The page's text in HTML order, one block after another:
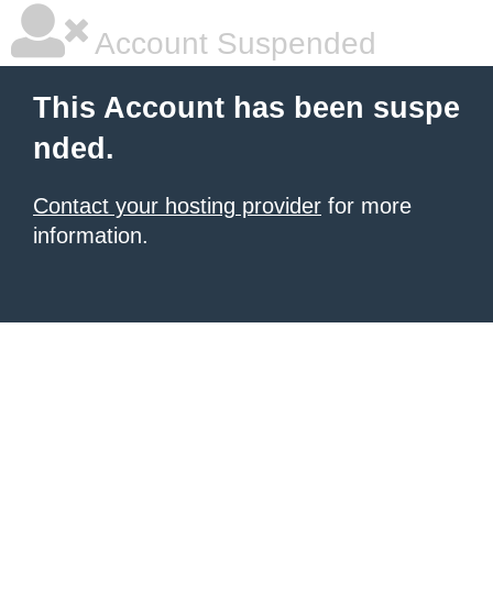
Account Suspended
This Account has been suspe
nded.
Contact your hosting provider for more
information.